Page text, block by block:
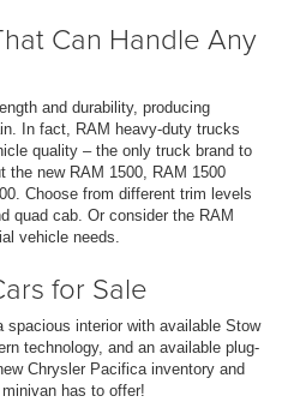
Can Handle Any
and durability, producing
In fact, RAM heavy-duty trucks
quality – the only truck brand to
the new RAM 1500, RAM 1500
Choose from different trim levels
quad cab. Or consider the RAM
vehicle needs.
for Sale
interior with available Stow
technology, and an available plug-
Chrysler Pacifica inventory and
has to offer!